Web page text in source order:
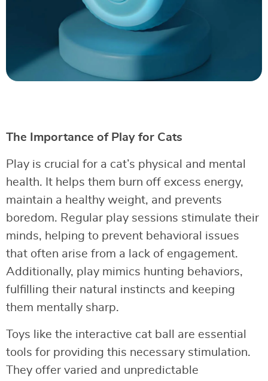
The Importance of Play for Cats
Play is crucial for a cat’s physical and mental
health. It helps them burn off excess energy,
maintain a healthy weight, and prevents
boredom. Regular play sessions stimulate their
minds, helping to prevent behavioral issues
that often arise from a lack of engagement.
Additionally, play mimics hunting behaviors,
fulfilling their natural instincts and keeping
them mentally sharp.
Toys like the interactive cat ball are essential
tools for providing this necessary stimulation.
They offer varied and unpredictable